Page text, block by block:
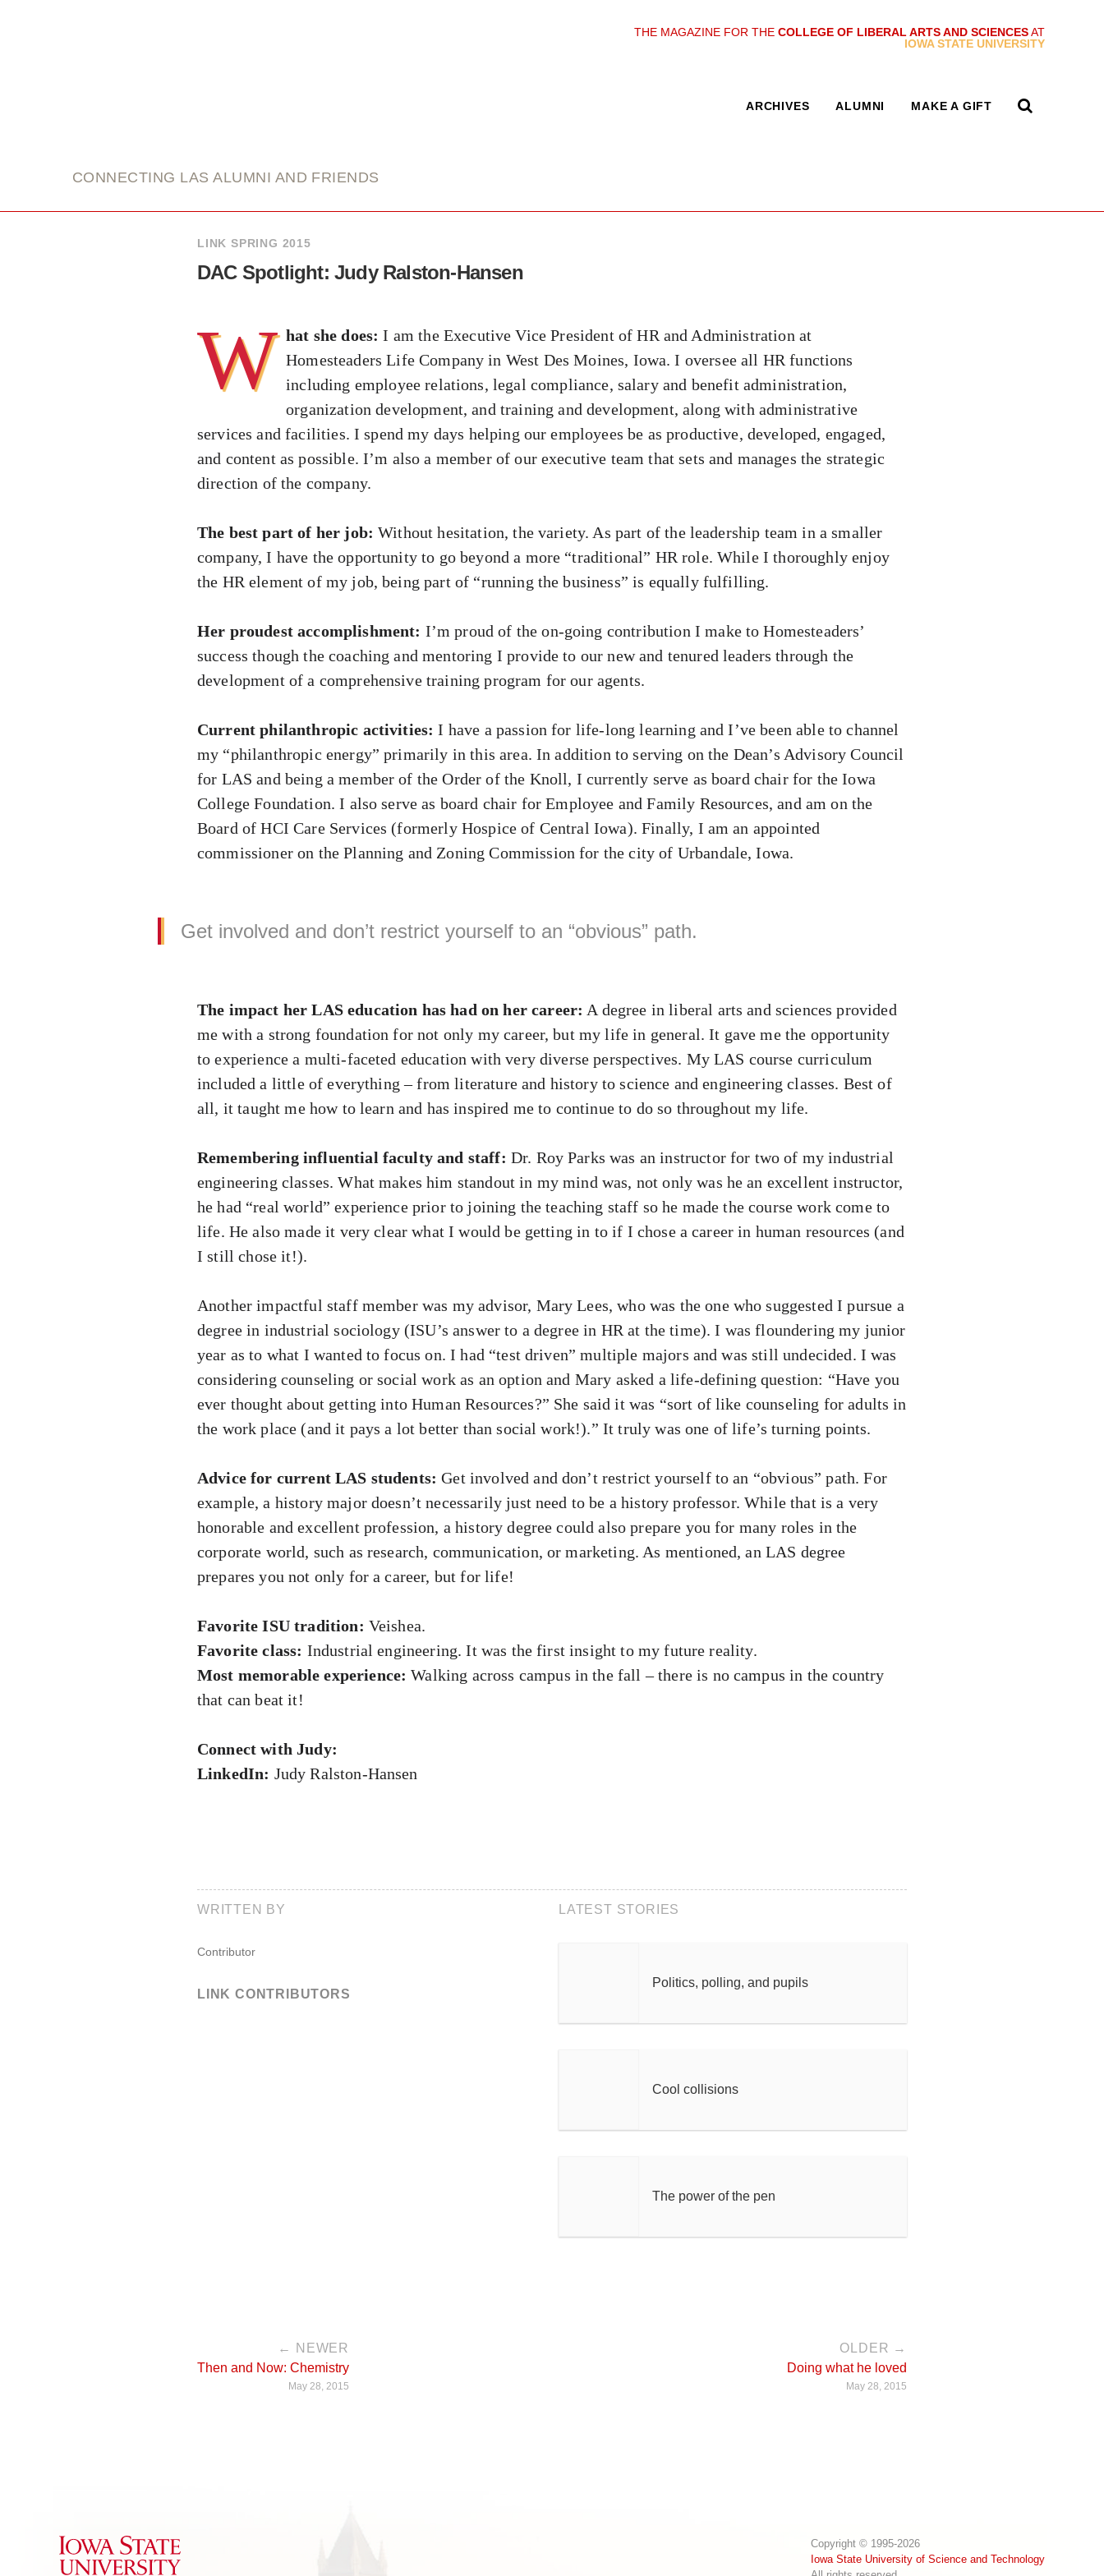
THE MAGAZINE FOR THE COLLEGE OF LIBERAL ARTS AND SCIENCESAT
IOWA STATE UNIVERSITY
CONNECTING LAS ALUMNI AND FRIENDS
ARCHIVES ALUMNI MAKE A GIFT
LINK SPRING 2015
DAC Spotlight: Judy Ralston-Hansen
W hat she does: I am the Executive Vice President of HR and Administration at
Homesteaders Life Company in West Des Moines, Iowa. I oversee all HR functions
including employee relations, legal compliance, salary and benefit administration,
organization development, and training and development, along with administrative
services and facilities. I spend my days helping our employees be as productive, developed, engaged,
and content as possible. I’m also a member of our executive team that sets and manages the strategic
direction of the company.
The best part of her job: Without hesitation, the variety. As part of the leadership team in a smaller
company, I have the opportunity to go beyond a more “traditional” HR role. While I thoroughly enjoy
the HR element of my job, being part of “running the business” is equally fulfilling.
Her proudest accomplishment: I’m proud of the on-going contribution I make to Homesteaders’
success though the coaching and mentoring I provide to our new and tenured leaders through the
development of a comprehensive training program for our agents.
Current philanthropic activities: I have a passion for life-long learning and I’ve been able to channel
my “philanthropic energy” primarily in this area. In addition to serving on the Dean’s Advisory Council
for LAS and being a member of the Order of the Knoll, I currently serve as board chair for the Iowa
College Foundation. I also serve as board chair for Employee and Family Resources, and am on the
Board of HCI Care Services (formerly Hospice of Central Iowa). Finally, I am an appointed
commissioner on the Planning and Zoning Commission for the city of Urbandale, Iowa.
Get involved and don’t restrict yourself to an “obvious” path.
The impact her LAS education has had on her career: A degree in liberal arts and sciences provided
me with a strong foundation for not only my career, but my life in general. It gave me the opportunity
to experience a multi-faceted education with very diverse perspectives. My LAS course curriculum
included a little of everything – from literature and history to science and engineering classes. Best of
all, it taught me how to learn and has inspired me to continue to do so throughout my life.
Remembering influential faculty and staff: Dr. Roy Parks was an instructor for two of my industrial
engineering classes. What makes him standout in my mind was, not only was he an excellent instructor,
he had “real world” experience prior to joining the teaching staff so he made the course work come to
life. He also made it very clear what I would be getting in to if I chose a career in human resources (and
I still chose it!).
Another impactful staff member was my advisor, Mary Lees, who was the one who suggested I pursue a
degree in industrial sociology (ISU’s answer to a degree in HR at the time). I was floundering my junior
year as to what I wanted to focus on. I had “test driven” multiple majors and was still undecided. I was
considering counseling or social work as an option and Mary asked a life-defining question: “Have you
ever thought about getting into Human Resources?” She said it was “sort of like counseling for adults in
the work place (and it pays a lot better than social work!).” It truly was one of life’s turning points.
Advice for current LAS students: Get involved and don’t restrict yourself to an “obvious” path. For
example, a history major doesn’t necessarily just need to be a history professor. While that is a very
honorable and excellent profession, a history degree could also prepare you for many roles in the
corporate world, such as research, communication, or marketing. As mentioned, an LAS degree
prepares you not only for a career, but for life!
Favorite ISU tradition: Veishea.
Favorite class: Industrial engineering. It was the first insight to my future reality.
Most memorable experience: Walking across campus in the fall – there is no campus in the country
that can beat it!
Connect with Judy:
LinkedIn: Judy Ralston-Hansen
WRITTEN BY
Contributor
LINK CONTRIBUTORS
LATEST STORIES
Politics, polling, and pupils
Cool collisions
The power of the pen
← NEWER
Then and Now: Chemistry
May 28, 2015
OLDER →
Doing what he loved
May 28, 2015
Iowa State University
Copyright © 1995-2026
Iowa State University of Science and Technology